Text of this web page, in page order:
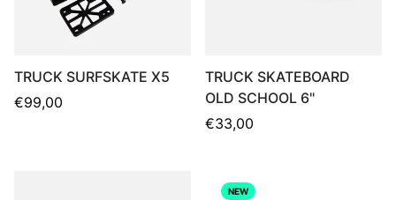
TRUCK SURFSKATE X5
Regular
€99,00
TRUCK SKATEBOARD
OLD SCHOOL 6"
Regular
€33,00
NEW